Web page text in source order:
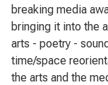
breaking media
bringing it into the
arts - poetry -
time/space
the arts and the